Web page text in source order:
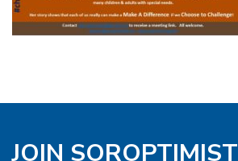
JOIN SOROPTIMIST